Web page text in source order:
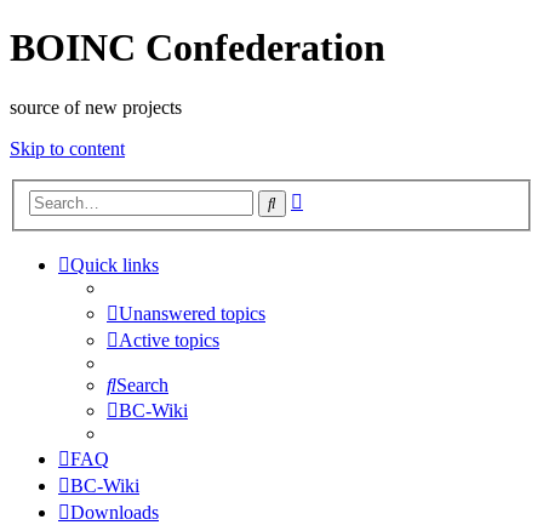
BOINC Confederation
source of new projects
Skip to content
Search
Quick links
Unanswered topics
Active topics
Search
BC-Wiki
FAQ
BC-Wiki
Downloads